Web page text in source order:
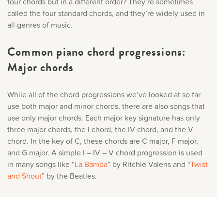
called the four standard chords, and they’re widely used in
all genres of music.
Common piano chord progressions:
Major chords
While all of the chord progressions we’ve looked at so far
use both major and minor chords, there are also songs that
use only major chords. Each major key signature has only
three major chords, the I chord, the IV chord, and the V
chord. In the key of C, these chords are C major, F major,
and G major. A simple I – IV – V chord progression is used
in many songs like “La Bamba” by Ritchie Valens and “Twist
and Shout” by the Beatles.